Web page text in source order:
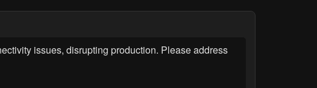
issues, disrupting production. Please address